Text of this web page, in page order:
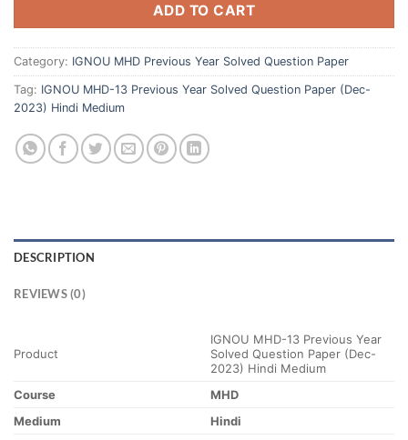
ADD TO CART
Category: IGNOU MHD Previous Year Solved Question Paper
Tag: IGNOU MHD-13 Previous Year Solved Question Paper (Dec-
2023) Hindi Medium
DESCRIPTION
REVIEWS (0)
Product
IGNOU MHD-13 Previous Year
Solved Question Paper (Dec-
2023) Hindi Medium
Course
MHD
Medium
Hindi